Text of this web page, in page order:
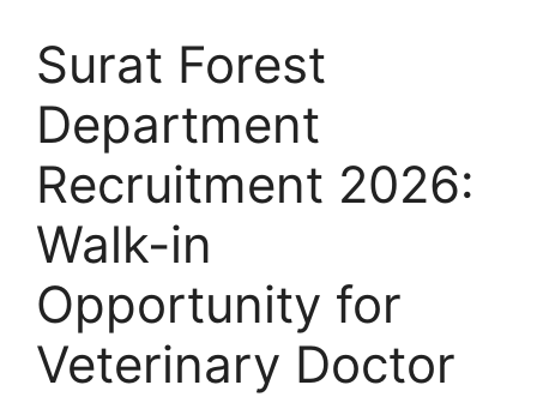
Surat Forest
Department
Recruitment 2026:
Walk-in
Opportunity for
Veterinary Doctor